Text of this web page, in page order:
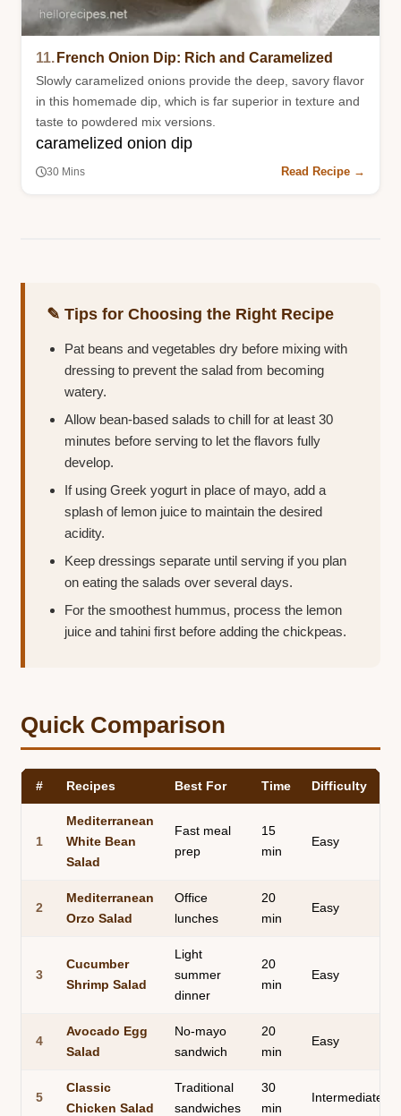
11. French Onion Dip: Rich and Caramelized
Slowly caramelized onions provide the deep, savory flavor
in this homemade dip, which is far superior in texture and
taste to powdered mix versions.
caramelized onion dip
30 Mins Read Recipe →
✎ Tips for Choosing the Right Recipe
Pat beans and vegetables dry before mixing with
dressing to prevent the salad from becoming
watery.
Allow bean-based salads to chill for at least 30
minutes before serving to let the flavors fully
develop.
If using Greek yogurt in place of mayo, add a
splash of lemon juice to maintain the desired
acidity.
Keep dressings separate until serving if you plan
on eating the salads over several days.
For the smoothest hummus, process the lemon
juice and tahini first before adding the chickpeas.
Quick Comparison
# Recipes Best For Time Difficulty
1
Mediterranean
White Bean
Salad
Fast meal
prep
15
min
Easy
2
Mediterranean
Orzo Salad
Office
lunches
20
min
Easy
3
Cucumber
Shrimp Salad
Light
summer
dinner
20
min
Easy
4
Avocado Egg
Salad
No-mayo
sandwich
20
min
Easy
5
Classic
Chicken Salad
Traditional
sandwiches
30
min
Intermediate